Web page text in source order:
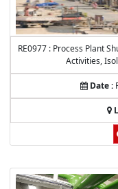
RE0977 : Process Plant
Activities,
Date :